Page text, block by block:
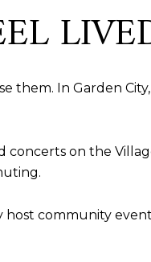
them. In Garden
on the
community